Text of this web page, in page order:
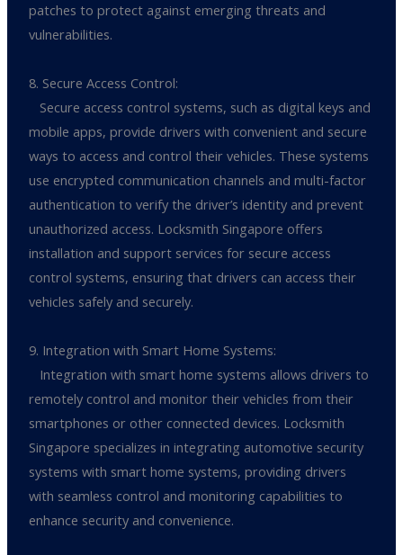
patches to protect against emerging threats and
vulnerabilities.
8. Secure Access Control:
Secure access control systems, such as digital keys and
mobile apps, provide drivers with convenient and secure
ways to access and control their vehicles. These systems
use encrypted communication channels and multi-factor
authentication to verify the driver’s identity and prevent
unauthorized access. Locksmith Singapore offers
installation and support services for secure access
control systems, ensuring that drivers can access their
vehicles safely and securely.
9. Integration with Smart Home Systems:
Integration with smart home systems allows drivers to
remotely control and monitor their vehicles from their
smartphones or other connected devices. Locksmith
Singapore specializes in integrating automotive security
systems with smart home systems, providing drivers
with seamless control and monitoring capabilities to
enhance security and convenience.